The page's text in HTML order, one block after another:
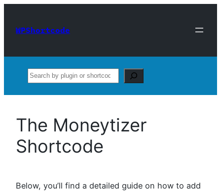
content
WPShortcode
Search
The Moneytizer
Shortcode
Below, you’ll find a detailed guide on how to add